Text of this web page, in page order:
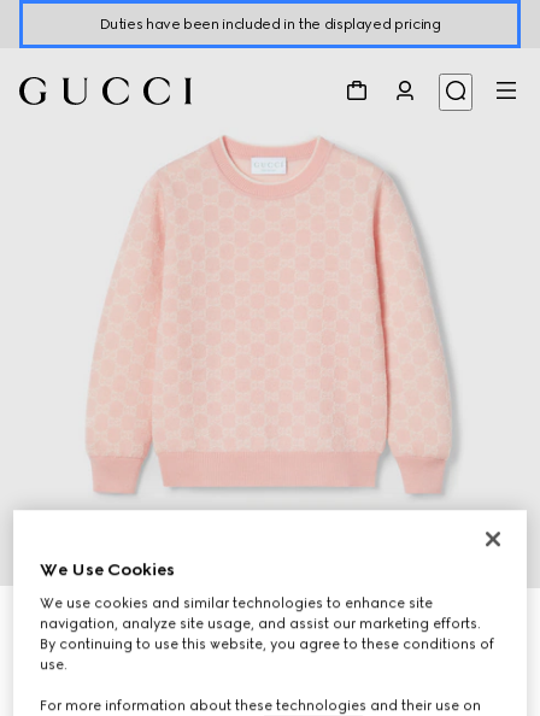
Duties have been included in the displayed pricing
3
Children's GG wool jacquard sweater
5 550 kr
Variation
We Use Cookies
We use cookies and similar technologies to enhance site
navigation, analyze site usage, and assist our marketing efforts.
By continuing to use this website, you agree to these conditions of
use.
For more information about these technologies and their use on